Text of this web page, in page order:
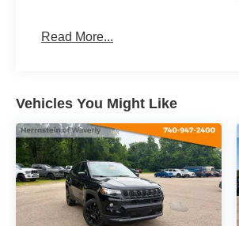
Read More...
Vehicles You Might Like